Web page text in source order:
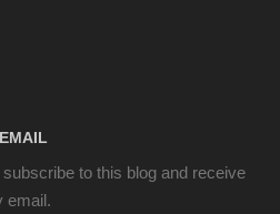
to this blog and receive
email.